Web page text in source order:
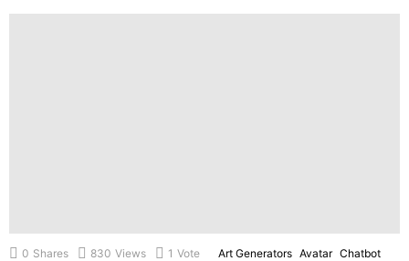
0 Shares 830 Views 1 Vote Art Generators Avatar Chatbot